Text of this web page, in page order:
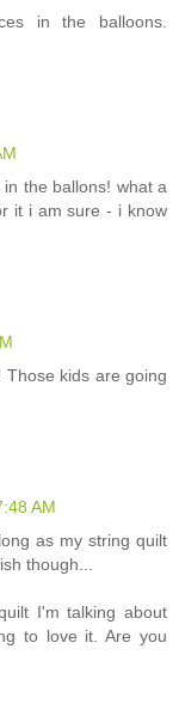
in the balloons.
the ballons! what a
it i am sure - i know
kids are going
AM
as my string quilt
though...
I'm talking about
to love it. Are you